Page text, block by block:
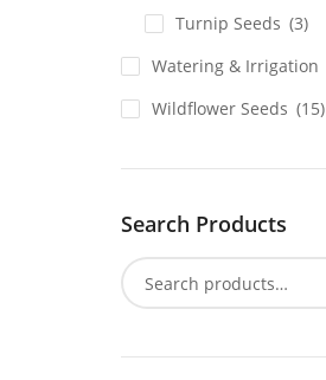
Turnip Seeds (3)
Watering & Irrigation
Wildflower Seeds (15)
Search Products